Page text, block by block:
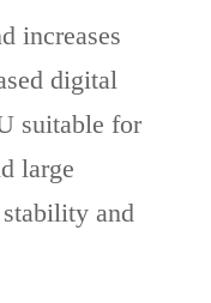
increases
digital
suitable for
large
and